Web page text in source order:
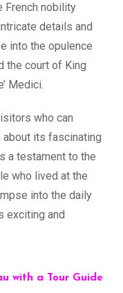
French nobility
details and
into the opulence
the court of King
Medici.
who can
its fascinating
a testament to the
who lived at the
into the daily
exciting and
with a Tour Guide